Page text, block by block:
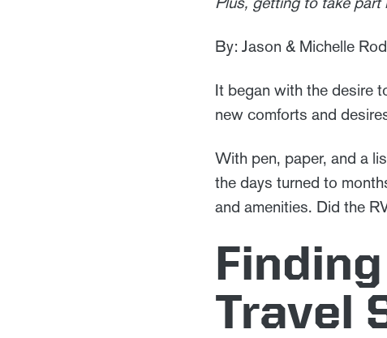
By: Jason & Michelle
It began with the desire
new comforts and
With pen, paper, and a
the days turned to
and amenities. Did the
Travel